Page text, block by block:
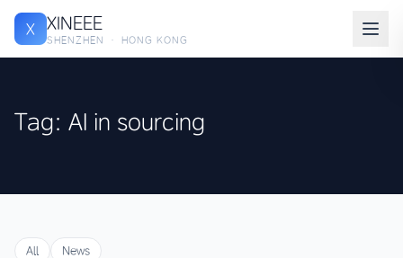
X XINEEE
SHENZHEN · HONG KONG
Tag: AI in sourcing
All News